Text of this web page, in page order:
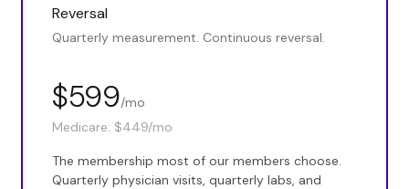
Reversal
Quarterly measurement. Continuous reversal.
$599/mo
Medicare: $449/mo
The membership most of our members choose.
Quarterly physician visits, quarterly labs, and